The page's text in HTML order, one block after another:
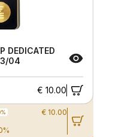
DEDICATED
04
€ 10.00
€ 10.00